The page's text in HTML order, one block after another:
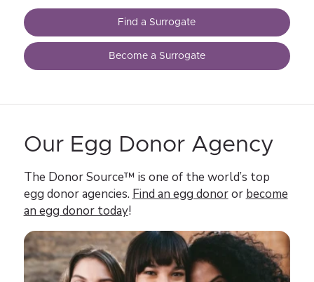
Find a Surrogate
Become a Surrogate
Our Egg Donor Agency
The Donor Source™ is one of the world’s top
egg donor agencies. Find an egg donoror become
an egg donor today!